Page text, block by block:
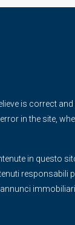
is correct
in the site,
in questo
responsabili